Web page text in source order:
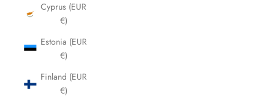
Cyprus (EUR
€)
Estonia (EUR
€)
Finland (EUR
€)